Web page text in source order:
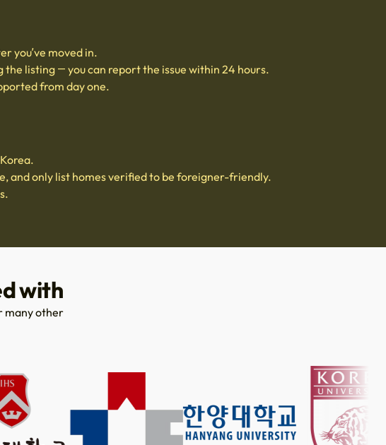
you’ve moved in.
listing — you can report the issue within 24 hours.
from day one.
and only list homes verified to be foreigner-friendly.
with
many other